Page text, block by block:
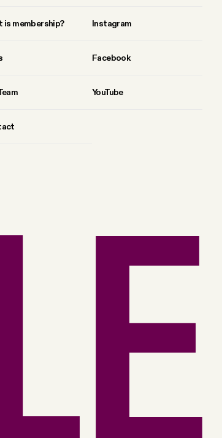
is membership? Instagram
Facebook
YouTube